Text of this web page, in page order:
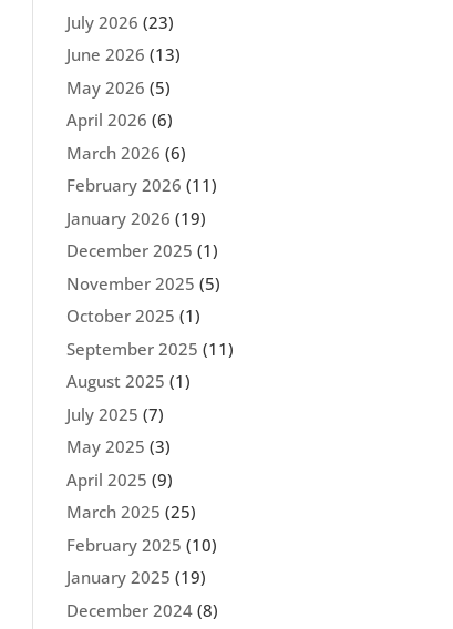
July 2026 (23)
June 2026 (13)
May 2026 (5)
April 2026 (6)
March 2026 (6)
February 2026 (11)
January 2026 (19)
December 2025 (1)
November 2025 (5)
October 2025 (1)
September 2025 (11)
August 2025 (1)
July 2025 (7)
May 2025 (3)
April 2025 (9)
March 2025 (25)
February 2025 (10)
January 2025 (19)
December 2024(8)